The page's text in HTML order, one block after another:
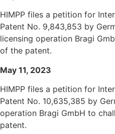
HIMPP files a petition for
Patent No. 9,843,853 by
licensing operation Bragi
of the patent.
May 11, 2023
HIMPP files a petition for
Patent No. 10,635,385 by
operation Bragi GmbH to
patent.